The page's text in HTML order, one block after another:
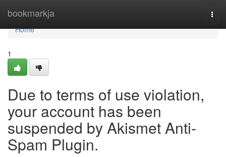
bookmarkja
Home
Home
1
Due to terms of use violation,
your account has been
suspended by Akismet Anti-
Spam Plugin.